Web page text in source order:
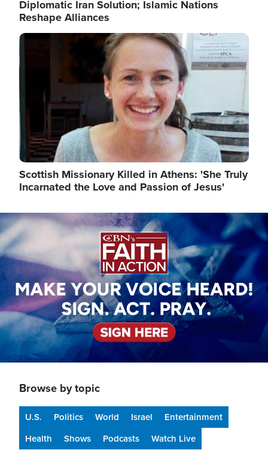
Diplomatic Iran Solution; Islamic Nations
Reshape Alliances
Image
Scottish Missionary Killed in Athens: 'She Truly
Incarnated the Love and Passion of Jesus'
Image
Browse by topic
U.S. Politics World Israel
Entertainment
Health
Shows Podcasts Watch Live